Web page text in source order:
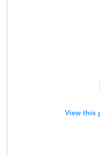
View this